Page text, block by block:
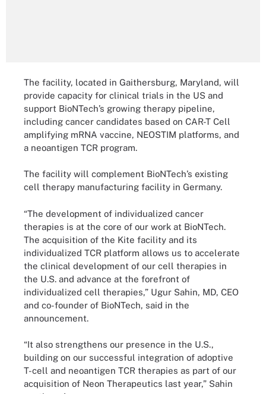
The facility, located in Gaithersburg, Maryland, will
provide capacity for clinical trials in the US and
support BioNTech’s growing therapy pipeline,
including cancer candidates based on CAR-T Cell
amplifying mRNA vaccine, NEOSTIM platforms, and
a neoantigen TCR program.
The facility will complement BioNTech’s existing
cell therapy manufacturing facility in Germany.
“The development of individualized cancer
therapies is at the core of our work at BioNTech.
The acquisition of the Kite facility and its
individualized TCR platform allows us to accelerate
the clinical development of our cell therapies in
the U.S. and advance at the forefront of
individualized cell therapies,” Ugur Sahin, MD, CEO
and co-founder of BioNTech, said in the
announcement.
“It also strengthens our presence in the U.S.,
building on our successful integration of adoptive
T-cell and neoantigen TCR therapies as part of our
acquisition of Neon Therapeutics last year,” Sahin